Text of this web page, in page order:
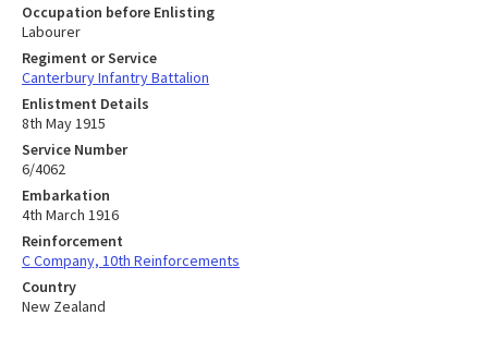
Occupation before Enlisting
Labourer
Regiment or Service
Canterbury Infantry Battalion
Enlistment Details
8th May 1915
Service Number
6/4062
Embarkation
4th March 1916
Reinforcement
C Company, 10th Reinforcements
Country
New Zealand